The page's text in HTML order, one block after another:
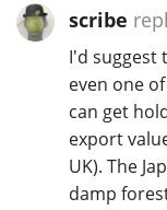
scribe
I'd suggest
even one
can get
export
UK). The
damp
L
L